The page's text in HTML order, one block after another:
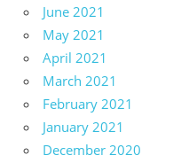
June 2021
May 2021
April 2021
March 2021
February 2021
January 2021
December 2020